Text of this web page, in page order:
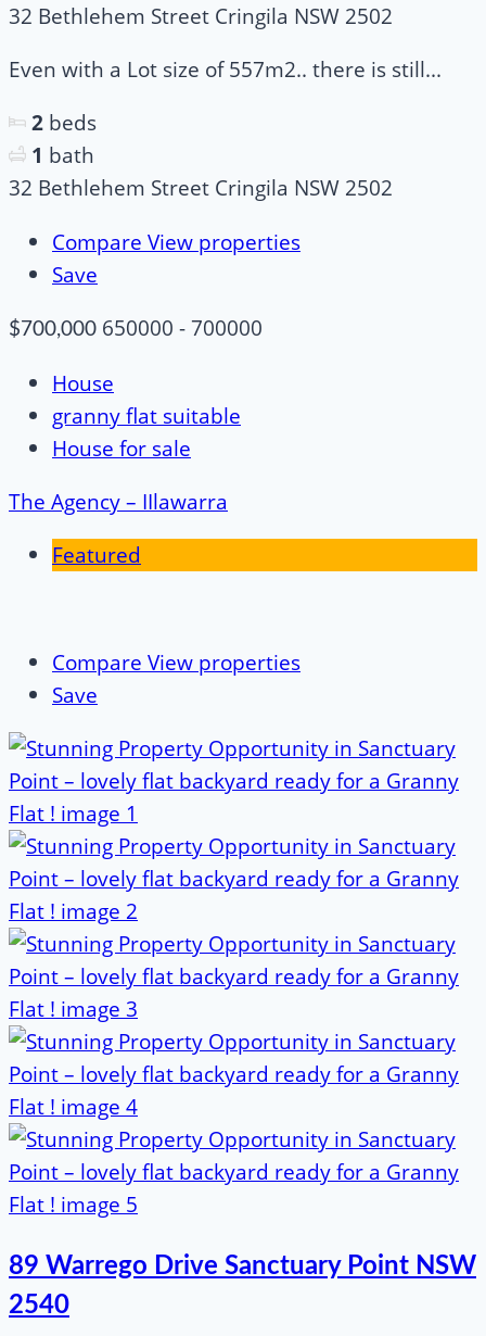
32 Bethlehem Street Cringila NSW 2502
Even with a Lot size of 557m2.. there is still...
2 beds
1 bath
32 Bethlehem Street Cringila NSW 2502
Compare View properties
Save
$700,000 650000 - 700000
House
granny flat suitable
House for sale
The Agency – IIlawarra
Featured
Compare View properties
Save
89 Warrego Drive Sanctuary Point NSW
2540